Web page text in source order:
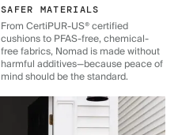
SAFER MATERIALS
From CertiPUR-US® certified
cushions to PFAS-free, chemical-
free fabrics, Nomad is made without
harmful additives—because peace of
mind should be the standard.